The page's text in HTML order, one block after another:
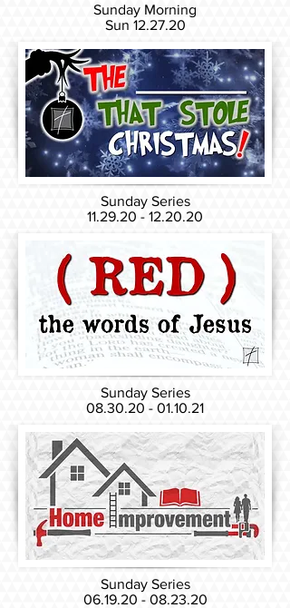
Sunday Morning
Sun 12.27.20
Sunday Series
11.29.20 - 12.20.20
Sunday Series
08.30.20 - 01.10.21
Sunday Series
06.19.20 - 08.23.20